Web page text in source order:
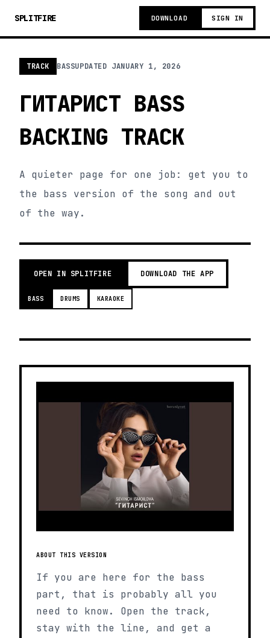
SPLITFIRE DOWNLOAD SIGN IN
TRACK BASSUPDATED JANUARY 1, 2026
ГИТАРИСТ BASS
BACKING TRACK
A quieter page for one job: get you to
the bass version of the song and out
of the way.
OPEN IN SPLITFIRE DOWNLOAD THE APP
BASS DRUMS KARAOKE
ABOUT THIS VERSION
If you are here for the bass
part, that is probably all you
need to know. Open the track,
stay with the line, and get a